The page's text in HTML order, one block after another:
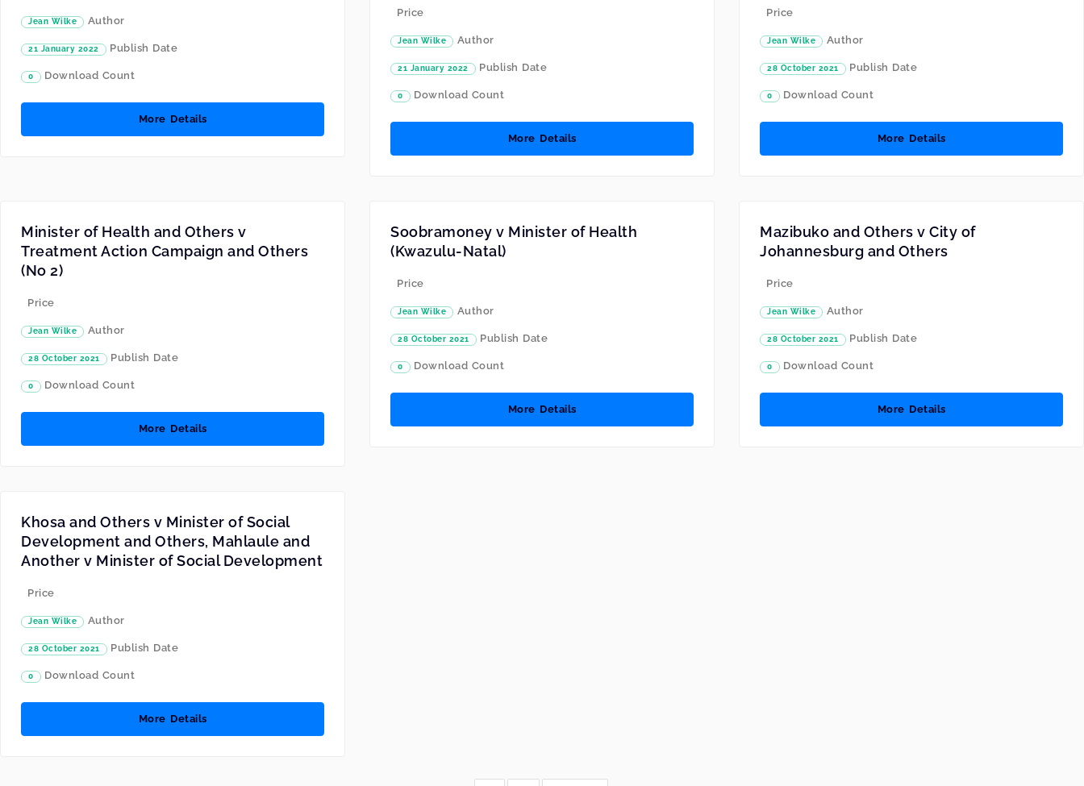
Jean Wilke Author
21 January 2022 Publish Date
0 Download Count
More Details
Price
Jean Wilke Author
21 January 2022 Publish Date
0 Download Count
More Details
Price
Jean Wilke Author
28 October 2021 Publish Date
0 Download Count
More Details
Minister of Health and Others v
Treatment Action Campaign and Others
(No 2)
Price
Jean Wilke Author
28 October 2021 Publish Date
0 Download Count
More Details
Soobramoney v Minister of Health
(Kwazulu-Natal)
Price
Jean Wilke Author
28 October 2021 Publish Date
0 Download Count
More Details
Mazibuko and Others v City of
Johannesburg and Others
Price
Jean Wilke Author
28 October 2021 Publish Date
0 Download Count
More Details
Khosa and Others v Minister of Social
Development and Others, Mahlaule and
Another v Minister of Social Development
Price
Jean Wilke Author
28 October 2021 Publish Date
0 Download Count
More Details